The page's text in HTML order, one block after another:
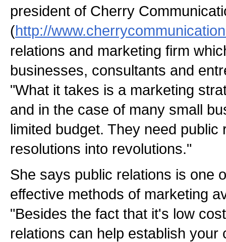
president of Cherry
(http://
relations and marketing firm
businesses, consultants and
"What it takes is a marketing
and in the case of many small
limited budget. They need public
resolutions into revolutions."
She says public relations is one
effective methods of marketing
"Besides the fact that it's low
relations can help establish your